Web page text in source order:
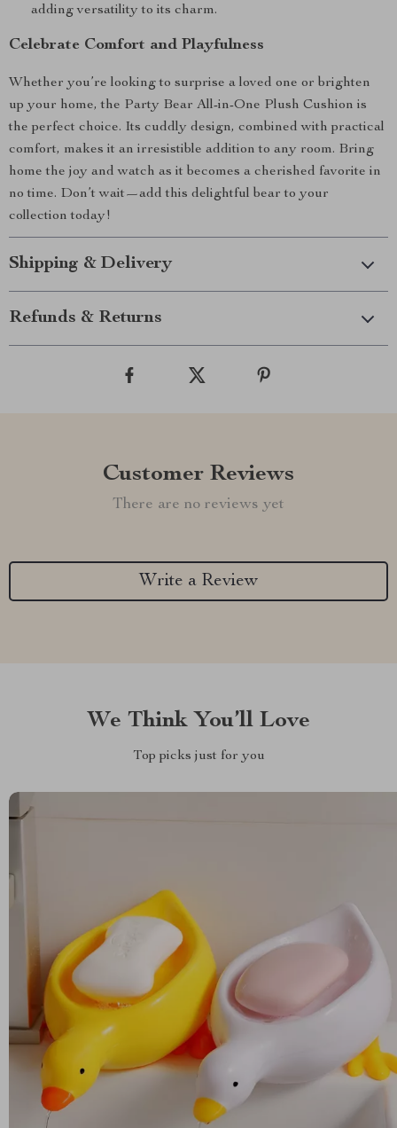
adding versatility to its charm.
Celebrate Comfort and Playfulness
Whether you’re looking to surprise a loved one or brighten
up your home, the Party Bear All-in-One Plush Cushion is
the perfect choice. Its cuddly design, combined with practical
comfort, makes it an irresistible addition to any room. Bring
home the joy and watch as it becomes a cherished favorite in
no time. Don’t wait—add this delightful bear to your
collection today!
Shipping & Delivery
Refunds & Returns
Customer Reviews
There are no reviews yet
Write a Review
We Think You’ll Love
Top picks just for you